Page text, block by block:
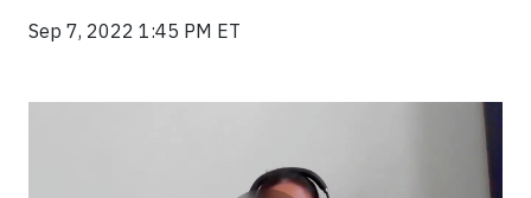
Sep 7, 2022 1:45 PM ET